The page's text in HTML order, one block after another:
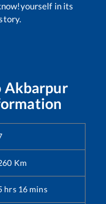
in its
Akbarpur
Km
hrs 16 mins